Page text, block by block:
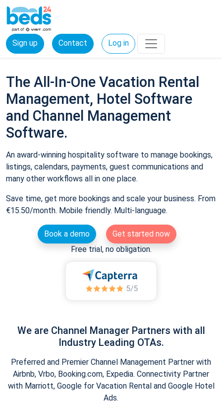
Sign up Contact Log in
The All-In-One Vacation Rental
Management, Hotel Software
and Channel Management
Software.
An award-winning hospitality software to manage bookings,
listings, calendars, payments, guest communications and
many other workflows all in one place.
Save time, get more bookings and scale your business. From
€15.50/month. Mobile friendly. Multi-language.
Book a demo
Get started now
Free trial, no obligation.
We are Channel Manager Partners with all
Industry Leading OTAs.
Preferred and Premier Channel Management Partner with
Airbnb, Vrbo, Booking.com, Expedia. Connectivity Partner
with Marriott, Google for Vacation Rental and Google Hotel
Ads.